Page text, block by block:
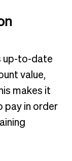
up-to-date
value,
makes it
pay in order